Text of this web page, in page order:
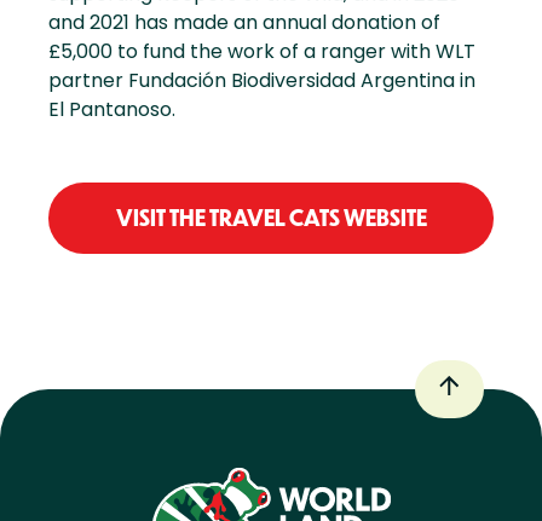
and 2021 has made an annual donation of
£5,000 to fund the work of a ranger with WLT
partner Fundación Biodiversidad Argentina in
El Pantanoso.
VISIT THE TRAVEL CATS WEBSITE